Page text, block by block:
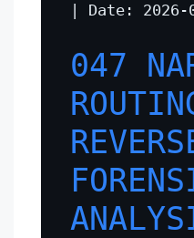
| Date: 2026-
047